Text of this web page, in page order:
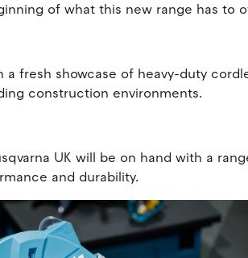
of what this new range has to
showcase of heavy-duty
construction environments.
UK will be on hand with a
and durability.